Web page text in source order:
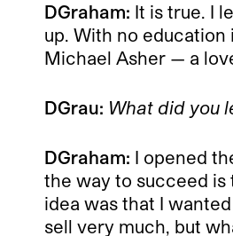
DGraham: It is true. I
up. With no
Michael Asher — a
DGrau: What did you
DGraham: I opened
the way to succeed is
idea was that I
sell very much, but